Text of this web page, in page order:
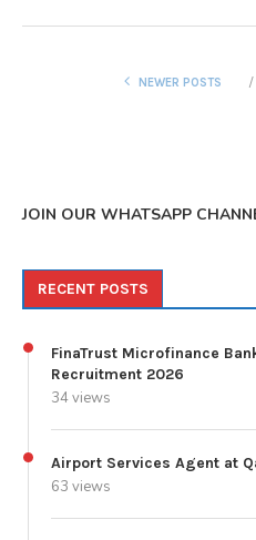
NEWER POSTS
JOIN OUR WHATSAPP
RECENT POSTS
FinaTrust Microfinance
Recruitment 2026
34 views
Airport Services Agent at
63 views